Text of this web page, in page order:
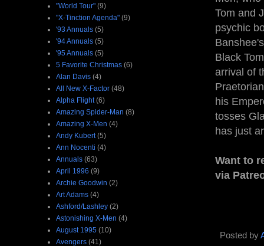
Tom and
psychic
Black
arrival of
his
tosses
has just
Want to
via
Posted by
"World Tour" (9)
"X-Tinction Agenda" (9)
'93 Annuals (5)
'94 Annuals (5)
'95 Annuals (5)
5 Favorite Christmas (6)
Alan Davis (4)
All New X-Factor (48)
Alpha Flight (6)
Amazing Spider-Man (8)
Amazing X-Men (4)
Andy Kubert (5)
Ann Nocenti (4)
Annuals (63)
April 1996 (9)
Archie Goodwin (2)
Art Adams (4)
Ashford/Lashley (2)
Astonishing X-Men (4)
August 1995 (10)
Avengers (41)